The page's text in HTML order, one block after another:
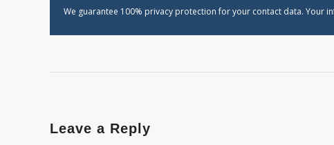
We guarantee 100% privacy protection for your contact data. Your
Leave a Reply